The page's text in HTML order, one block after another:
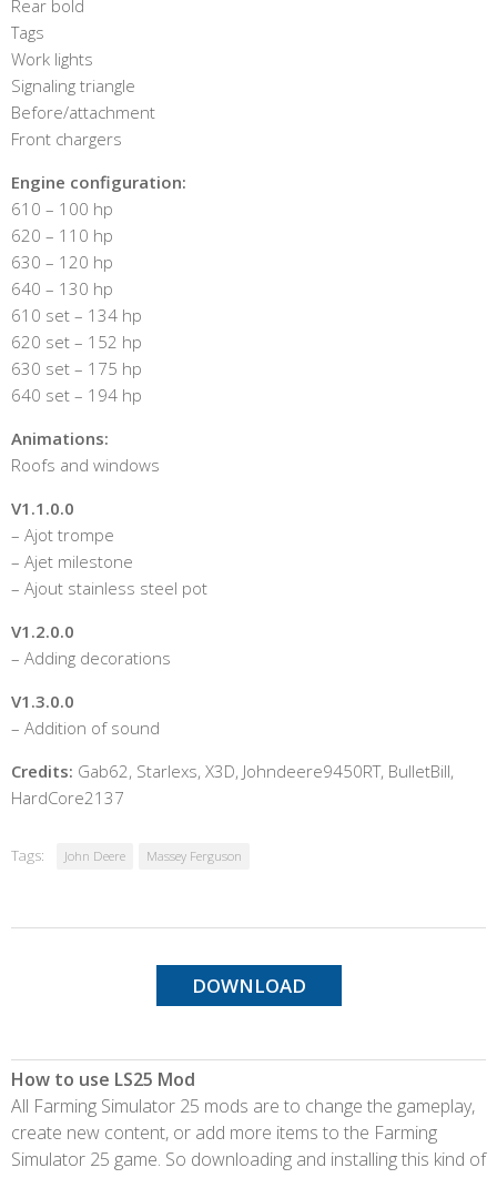
Rear bold
Tags
Work lights
Signaling triangle
Before/attachment
Front chargers
Engine configuration:
610 – 100 hp
620 – 110 hp
630 – 120 hp
640 – 130 hp
610 set – 134 hp
620 set – 152 hp
630 set – 175 hp
640 set – 194 hp
Animations:
Roofs and windows
V1.1.0.0
– Ajot trompe
– Ajet milestone
– Ajout stainless steel pot
V1.2.0.0
– Adding decorations
V1.3.0.0
– Addition of sound
Credits: Gab62, Starlexs, X3D, Johndeere9450RT, BulletBill,
HardCore2137
Tags: John Deere Massey Ferguson
DOWNLOAD
How to use LS25 Mod
All Farming Simulator 25 mods are to change the gameplay,
create new content, or add more items to the Farming
Simulator 25 game. So downloading and installing this kind of